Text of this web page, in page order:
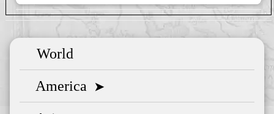
World
America ➤